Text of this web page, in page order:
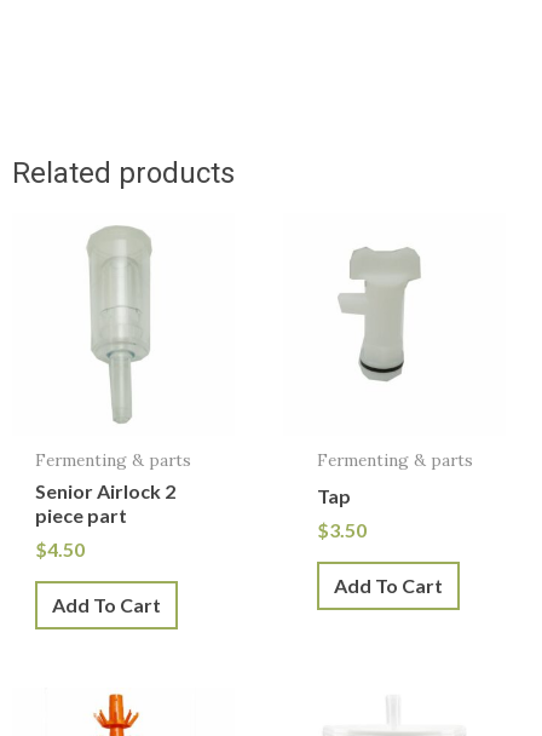
Related products
Fermenting & parts
Senior Airlock 2
piece part
$4.50
Add To Cart
Fermenting & parts
Tap
$3.50
Add To Cart